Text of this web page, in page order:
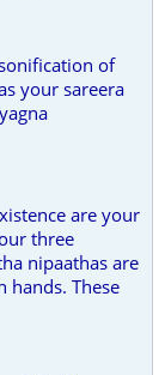
of
your sareera
are your
three
nipaathas are
hands. These